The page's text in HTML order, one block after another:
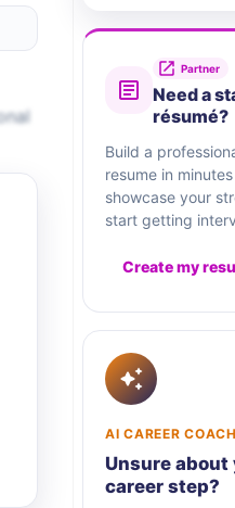
Partner
Need a
résumé?
Build a
resume in
showcase your
start getting
Create my
AI CAREER COACH
Unsure about
career step?